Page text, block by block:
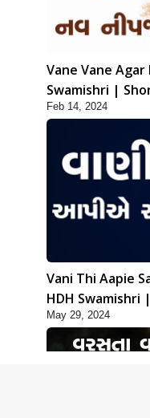
Vane Vane
Swamishri |
Feb 14, 2024
Vani Thi Aapie
HDH
May 29, 2024